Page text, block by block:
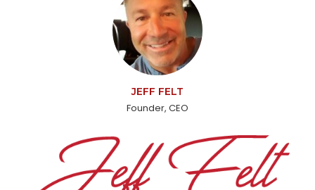
JEFF FELT
Founder, CEO